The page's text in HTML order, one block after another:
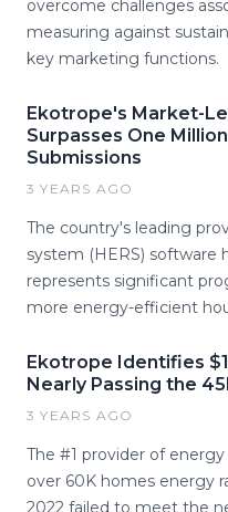
overcome challenges
measuring against
key marketing functions.
Ekotrope's Market-
Surpasses One
Submissions
3 YEARS AGO
The country's leading
system (HERS) software
represents significant
more energy-efficient
Ekotrope Identifies
Nearly Passing the
3 YEARS AGO
The #1 provider of
over 60K homes energy
2022 failed to meet the